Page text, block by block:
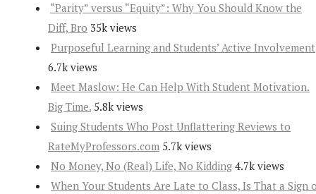
“Parity” versus “Equity”: Why You Should Know the
Diff, Bro 35k views
Purposeful Learning and Students’ Active Involvement
6.7k views
Meet Maslow: He Can Help With Student Motivation.
Big Time. 5.8k views
Suing Students Who Post Unflattering Reviews to
RateMyProfessors.com 5.7k views
No Money, No (Real) Life, No Kidding 4.7k views
When Your Students Are Late to Class, Is That a Sign